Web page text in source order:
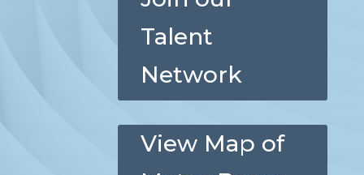
Talent
Network
View Map of